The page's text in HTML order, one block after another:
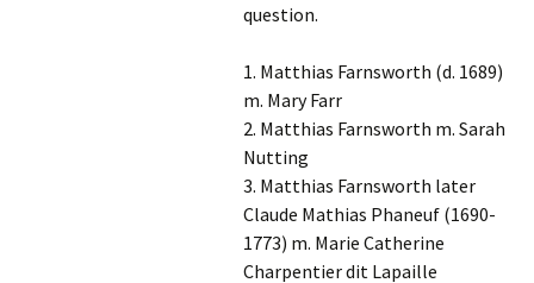
question.
1. Matthias Farnsworth (d. 1689)
m. Mary Farr
2. Matthias Farnsworth m. Sarah
Nutting
3. Matthias Farnsworth later
Claude Mathias Phaneuf (1690-
1773) m. Marie Catherine
Charpentier dit Lapaille